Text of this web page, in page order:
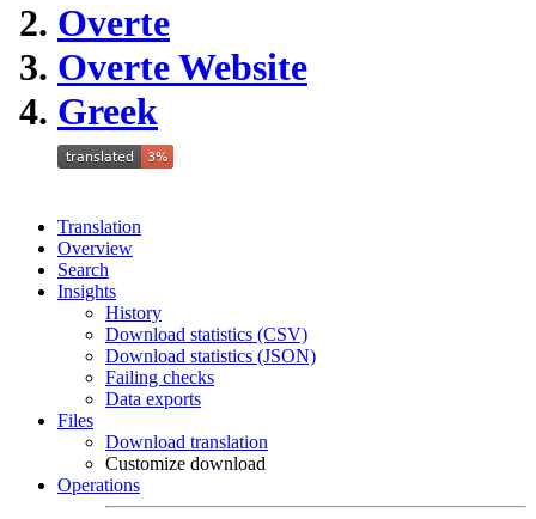
Overte
Overte Website
Greek
Translation
Overview
Search
Insights
History
Download statistics (CSV)
Download statistics (JSON)
Failing checks
Data exports
Files
Download translation
Customize download
Operations